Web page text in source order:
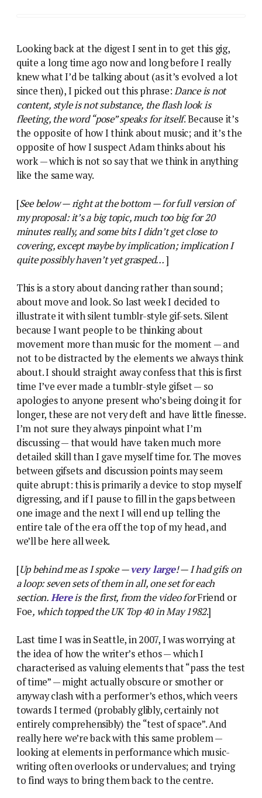
Looking back at the digest I sent in to get this gig,
quite a long time ago now and long before I really
knew what I’d be talking about (as it’s evolved a lot
since then), I picked out this phrase:Dance is not
content, style is not substance, the flash look is
fleeting, the word “pose” speaks for itself. Because it’s
the opposite of how I think about music; and it’s the
opposite of how I suspect Adam thinks about his
work — which is not so say that we think in anything
like the same way.
[See below — right at the bottom — for full version of
my proposal: it’s a big topic, much too big for 20
minutes really, and some bits I didn’t get close to
covering, except maybe by implication; implication I
quite possibly haven’t yet grasped…]
This is a story about dancing rather than sound;
about move and look. So last week I decided to
illustrate it with silent tumblr-style gif-sets. Silent
because I want people to be thinking about
movement more than music for the moment — and
not to be distracted by the elements we always think
about. I should straight away confess that this is first
time I’ve ever made a tumblr-style gifset — so
apologies to anyone present who’s being doing it for
longer, these are not very deft and have little finesse.
I’m not sure they always pinpoint what I’m
discussing — that would have taken much more
detailed skill than I gave myself time for. The moves
between gifsets and discussion points may seem
quite abrupt: this is primarily a device to stop myself
digressing, and if I pause to fill in the gaps between
one image and the next I will end up telling the
entire tale of the era off the top of my head, and
we’ll be here all week.
[Up behind me as I spoke —very large! — I had gifs on
a loop: seven sets of them in all, one set for each
section.Hereis the first, from the video forFriend or
Foe, which topped the UK Top 40 in May 1982.]
Last time I was in Seattle, in 2007, I was worrying at
the idea of how the writer’s ethos — which I
characterised as valuing elements that “pass the test
of time” — might actually obscure or smother or
anyway clash with a performer’s ethos, which veers
towards I termed (probably glibly, certainly not
entirely comprehensibly) the “test of space”. And
really here we’re back with this same problem —
looking at elements in performance which music-
writing often overlooks or undervalues; and trying
to find ways to bring them back to the centre.